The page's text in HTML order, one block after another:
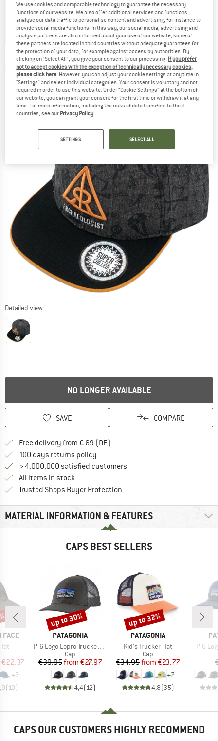
) 5,0(2) 4,9(23)
MAXIMO -Boy's Cap Relic - Cap
(0)
Detailed view
NO LONGER AVAILABLE
SAVE COMPARE
Free delivery from € 69 (DE)
100 days returns policy
> 4,000,000 satisfied customers
All items in stock
Trusted Shops Buyer Protection
MATERIAL INFORMATION & FEATURES
CAPS BEST SELLERS
FACE
Price
€22.37
+3
(10)
BRAND
PATAGONIA
Item(s)
P-6 Logo Lopro Trucker Hat
Product group
Cap
Price
€39.95 Reduced Price
from €27.97
4,4(12)
Discount
up to 30%
BRAND
PATAGONIA
Item(s)
Kid's Trucker Hat
Product group
Cap
Price
€34.95 Reduced Price
from €23.77
+7
4,8(35)
Discount
up to 32%
Item(s)
P-6
CAPS OUR CUSTOMERS HIGHLY RECOMMEND
We use cookies and comparable technology to guarantee the necessary
functions of our website. We also offer additional services and functions,
analyse our data traffic to personalise content and advertising, for instance to
provide social media functions. In this way, our social media, advertising and
analysis partners are also informed about your use of our website; some of
these partners are located in third countries without adequate guarantees for
the protection of your data, for example against access by authorities. By
clicking on "Select All", you give your consent to our processing. If you prefer
not to accept cookies with the exception of technically necessary cookies,
please click here . However, you can adjust your cookie settings at any time in
"Settings" and select individual categories. Your consent is voluntary and not
required in order to use this website. Under “Cookie Settings” at the bottom of
our website, you can grant your consent for the first time or withdraw it at any
time. For more information, including the risks of data transfers to third
countries, see our Privacy Policy
SETTINGS SELECT ALL